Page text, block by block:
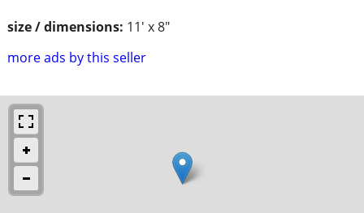
size / dimensions: 11' x 8"
more ads by this seller